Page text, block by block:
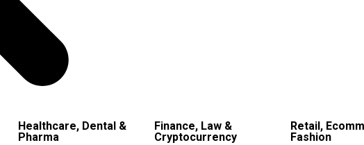
Healthcare, Dental &
Pharma
Finance, Law &
Cryptocurrency
Retail,
Fashion